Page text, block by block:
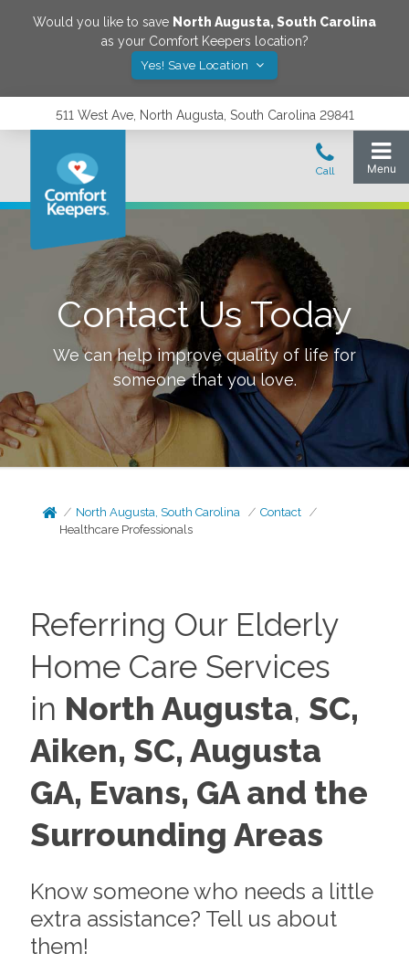
Would you like to save North Augusta,South Carolina
as your Comfort Keepers location?
Yes! Save Location
511 West Ave, North Augusta, South Carolina 29841
Contact Us Today
We can help improve quality of life for
someone that you love.
North Augusta, South Carolina
Contact
Healthcare Professionals
Referring Our Elderly
Home Care Services
in North Augusta, SC,
Aiken, SC, Augusta
GA, Evans, GA and the
Surrounding Areas
Know someone who needs a little
extra assistance? Tell us about
them!